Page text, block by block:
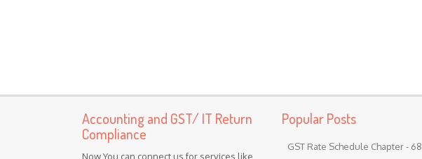
Accounting and GST/ IT Return
Compliance
Now You can connect us for services like
Popular Posts
GST Rate Schedule Chapter - 68